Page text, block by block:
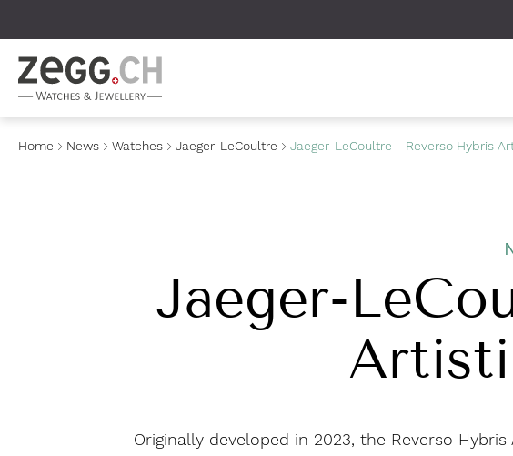
Home News Watches Jaeger-LeCoultre Jaeger-LeCoultre - Reverso Hybris
Jaeger-
Originally developed in 2023, the Reverso